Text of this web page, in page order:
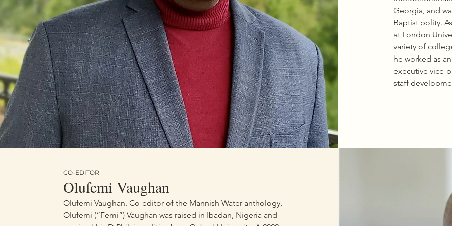
Black Power Era and Neighborhood
Rebels: Black Power at the Local Level.
Georgia, and
Baptist polity.
at London
variety of
he worked as
executive vice-
staff
embrace the
model for
(Rhodes,
becoming
mindedness,
CO-EDITOR
Olufemi Vaughan
Olufemi Vaughan. Co-editor of the Mannish Water anthology,
Olufemi (“Femi”) Vaughan was raised in Ibadan, Nigeria and